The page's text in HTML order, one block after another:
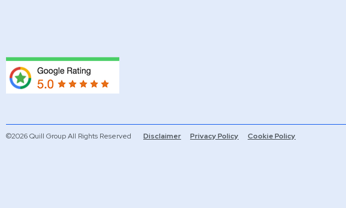
©2026 Quill Group All Rights Reserved Disclaimer Privacy Policy Cookie Policy